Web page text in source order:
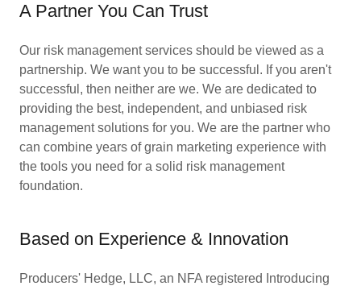
A Partner You Can Trust
Our risk management services should be viewed as a
partnership. We want you to be successful. If you aren't
successful, then neither are we. We are dedicated to
providing the best, independent, and unbiased risk
management solutions for you. We are the partner who
can combine years of grain marketing experience with
the tools you need for a solid risk management
foundation.
Based on Experience & Innovation
Producers' Hedge, LLC, an NFA registered Introducing